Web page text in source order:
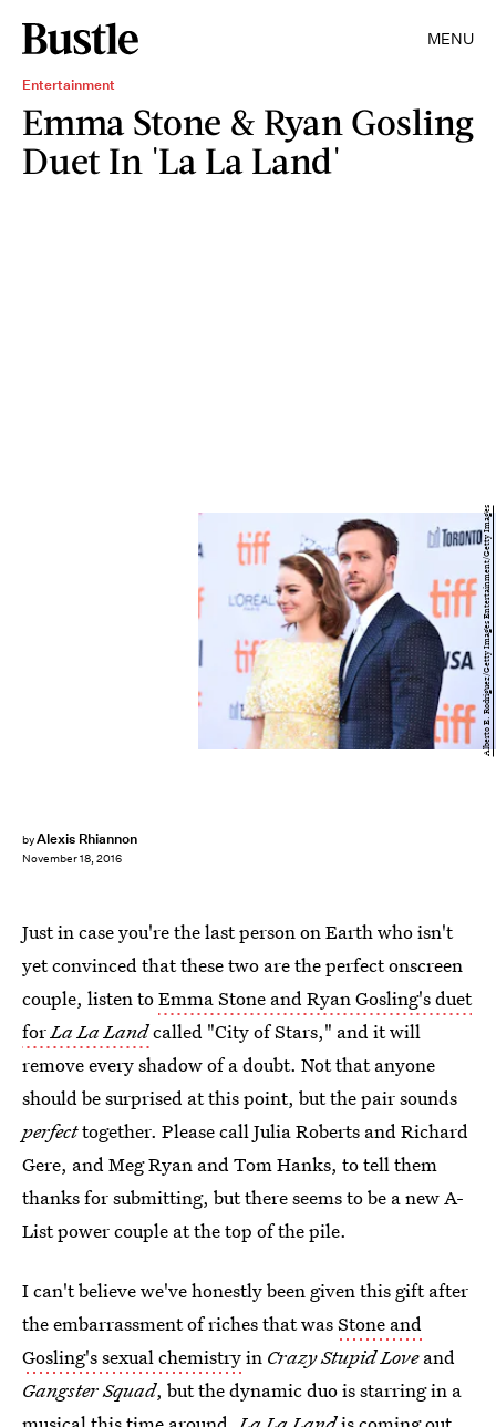
MENU
Entertainment
Emma Stone & Ryan Gosling
Duet In 'La La Land'
byAlexis Rhiannon
November 18, 2016
Alberto E. Rodriguez/Getty Images Entertainment/Getty Images
Just in case you're the last person on Earth who isn't
yet convinced that these two are the perfect onscreen
couple, listen toEmma Stone and Ryan Gosling's duet
forLa La Landcalled "City of Stars," and it will
remove every shadow of a doubt. Not that anyone
should be surprised at this point, but the pair sounds
perfecttogether. Please call Julia Roberts and Richard
Gere, and Meg Ryan and Tom Hanks, to tell them
thanks for submitting, but there seems to be a new A-
List power couple at the top of the pile.
I can't believe we've honestly been given this gift after
the embarrassment of riches that wasStone and
Gosling's sexual chemistryin Crazy Stupid Loveand
Gangster Squad, but the dynamic duo is starring in a